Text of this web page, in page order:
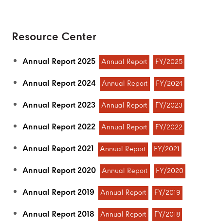
Resource Center
Annual Report 2025 Annual Report FY/2025
Annual Report 2024 Annual Report FY/2024
Annual Report 2023 Annual Report FY/2023
Annual Report 2022 Annual Report FY/2022
Annual Report 2021 Annual Report FY/2021
Annual Report 2020 Annual Report FY/2020
Annual Report 2019 Annual Report FY/2019
Annual Report 2018 Annual Report FY/2018